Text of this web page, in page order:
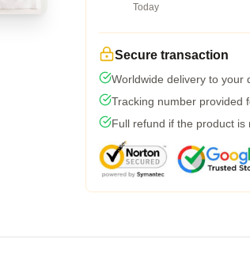
Today
Secure transaction
Worldwide delivery to your
Tracking number provided
Full refund if the product is